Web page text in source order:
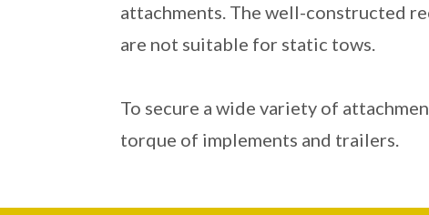
attachments. The well-constructed
are not suitable for static tows.
To secure a wide variety of
torque of implements and trailers.